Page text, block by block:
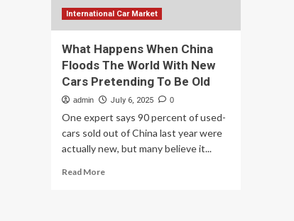
International Car Market
What Happens When China
Floods The World With New
Cars Pretending To Be Old
admin July 6, 2025 0
One expert says 90 percent of used-
cars sold out of China last year were
actually new, but many believe it...
Read MoreRead